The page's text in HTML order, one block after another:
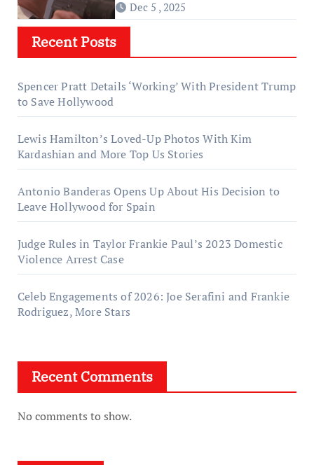
Dec 5 , 2025
Recent Posts
Spencer Pratt Details ‘Working’ With President Trump
to Save Hollywood
Lewis Hamilton’s Loved-Up Photos With Kim
Kardashian and More Top Us Stories
Antonio Banderas Opens Up About His Decision to
Leave Hollywood for Spain
Judge Rules in Taylor Frankie Paul’s 2023 Domestic
Violence Arrest Case
Celeb Engagements of 2026: Joe Serafini and Frankie
Rodriguez, More Stars
Recent Comments
No comments to show.